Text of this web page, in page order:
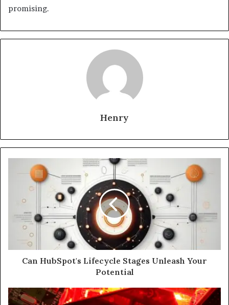
promising.
Henry
Can HubSpot's Lifecycle Stages Unleash Your
Potential